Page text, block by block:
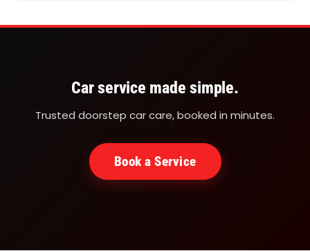
search for is “car dent repair near me.” If you are…
Car service made simple.
Trusted doorstep car care, booked in minutes.
Book a Service